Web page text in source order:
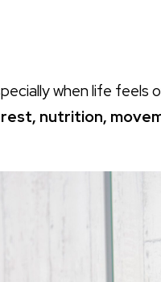
when life feels
rest, nutrition,